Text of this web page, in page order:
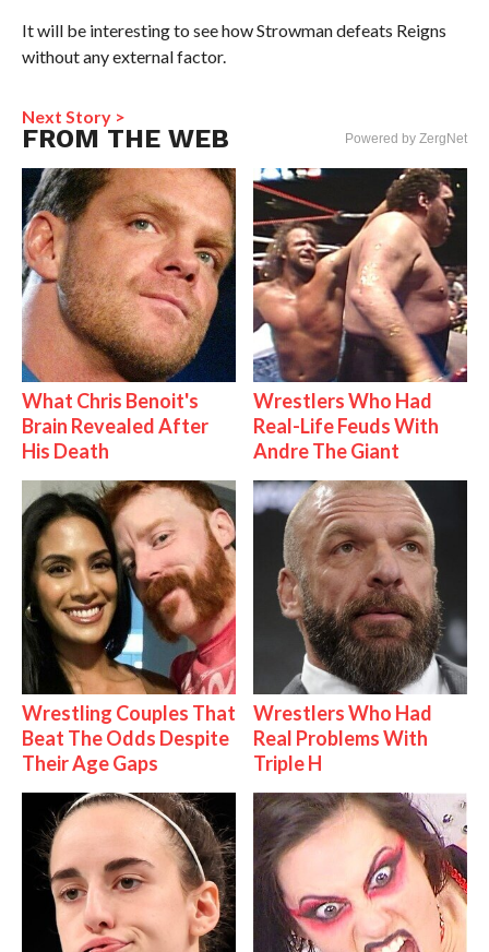
It will be interesting to see how Strowman defeats Reigns
without any external factor.
Next Story >
FROM THE WEB Powered by ZergNet
What Chris Benoit's
Brain Revealed After
His Death
Wrestlers Who Had
Real-Life Feuds With
Andre The Giant
Wrestling Couples That
Beat The Odds Despite
Their Age Gaps
Wrestlers Who Had
Real Problems With
Triple H